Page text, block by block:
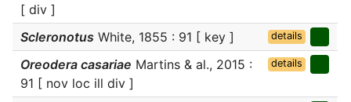
[ div ]
Scleronotus White, 1855 : 91 [ key ] details
Oreodera casariae Martins & al., 2015 :
91 [ nov loc ill div ]
details